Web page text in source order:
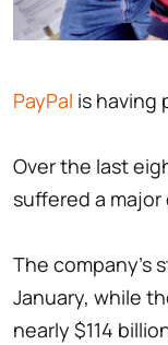
PayPal is having
Over the last
suffered a major
The company's
January, while
nearly $114